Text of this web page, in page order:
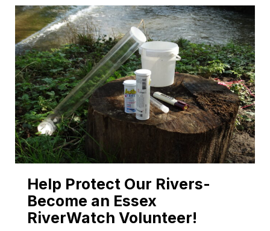
Help Protect Our Rivers-
Become an Essex
RiverWatch Volunteer!